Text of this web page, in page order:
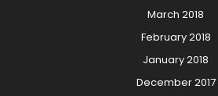
March 2018
February 2018
January 2018
December 2017